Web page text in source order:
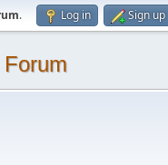
. Log in Sign up